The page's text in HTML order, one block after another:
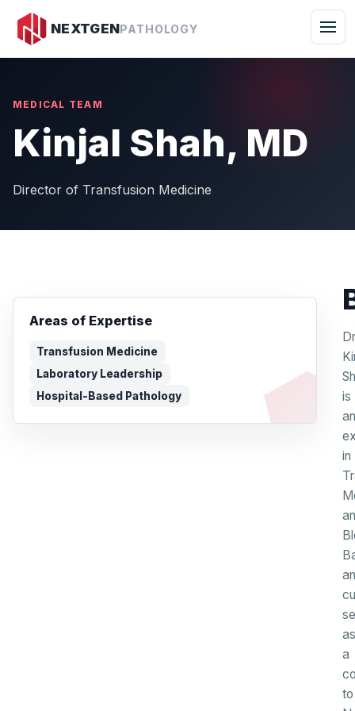
NEXTGENPATHOLOGY
MEDICAL TEAM
Kinjal Shah, MD
Director of Transfusion Medicine
Areas of Expertise
Transfusion Medicine
Laboratory Leadership
Hospital-Based Pathology
is
an
in
as
a
to